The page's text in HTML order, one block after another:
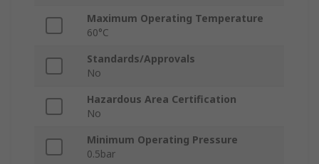
Maximum Operating Temperature
60°C
Standards/Approvals
No
Hazardous Area Certification
No
Minimum Operating Pressure
0.5bar